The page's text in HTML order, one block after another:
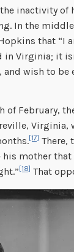
the inactivity
In the
that “I
Virginia; it
wish to be
of February,
Virginia,
[17] There,
mother that
[18] That